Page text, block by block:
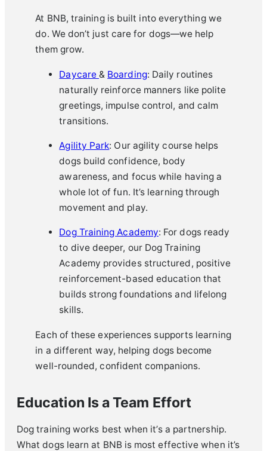
At BNB, training is built into everything we
do. We don’t just care for dogs—we help
them grow.
Daycare & Boarding: Daily routines
naturally reinforce manners like polite
greetings, impulse control, and calm
transitions.
Agility Park: Our agility course helps
dogs build confidence, body
awareness, and focus while having a
whole lot of fun. It’s learning through
movement and play.
Dog Training Academy: For dogs ready
to dive deeper, our Dog Training
Academy provides structured, positive
reinforcement-based education that
builds strong foundations and lifelong
skills.
Each of these experiences supports learning
in a different way, helping dogs become
well-rounded, confident companions.
Education Is a Team Effort
Dog training works best when it’s a partnership.
What dogs learn at BNB is most effective when it’s